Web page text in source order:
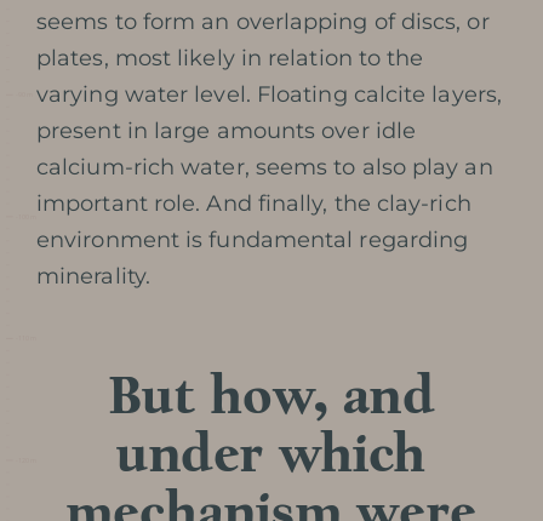
Prepare my
visit
HOURS
PRICES / TICKETING
COME TO THE CAVE
seems to form an overlapping of discs, or
plates, most likely in relation to the
varying water level. Floating calcite layers,
present in large amounts over idle
calcium-rich water, seems to also play an
important role. And finally, the clay-rich
environment is fundamental regarding
minerality.
But how, and
under which